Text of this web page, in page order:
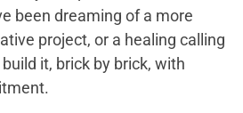
been dreaming of a more
project, or a healing calling
it, brick by brick, with